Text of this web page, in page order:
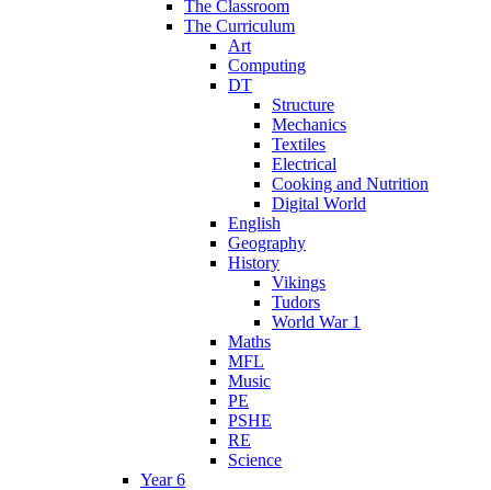
The Classroom
The Curriculum
Art
Computing
DT
Structure
Mechanics
Textiles
Electrical
Cooking and Nutrition
Digital World
English
Geography
History
Vikings
Tudors
World War 1
Maths
MFL
Music
PE
PSHE
RE
Science
Year 6